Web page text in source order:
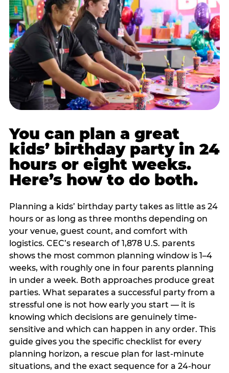
You can plan a great
kids’ birthday party in 24
hours or eight weeks.
Here’s how to do both.
Planning a kids’ birthday party takes as little as 24
hours or as long as three months depending on
your venue, guest count, and comfort with
logistics. CEC’s research of 1,878 U.S. parents
shows the most common planning window is 1–4
weeks, with roughly one in four parents planning
in under a week. Both approaches produce great
parties. What separates a successful party from a
stressful one is not how early you start — it is
knowing which decisions are genuinely time-
sensitive and which can happen in any order. This
guide gives you the specific checklist for every
planning horizon, a rescue plan for last-minute
situations, and the exact sequence for a 24-hour